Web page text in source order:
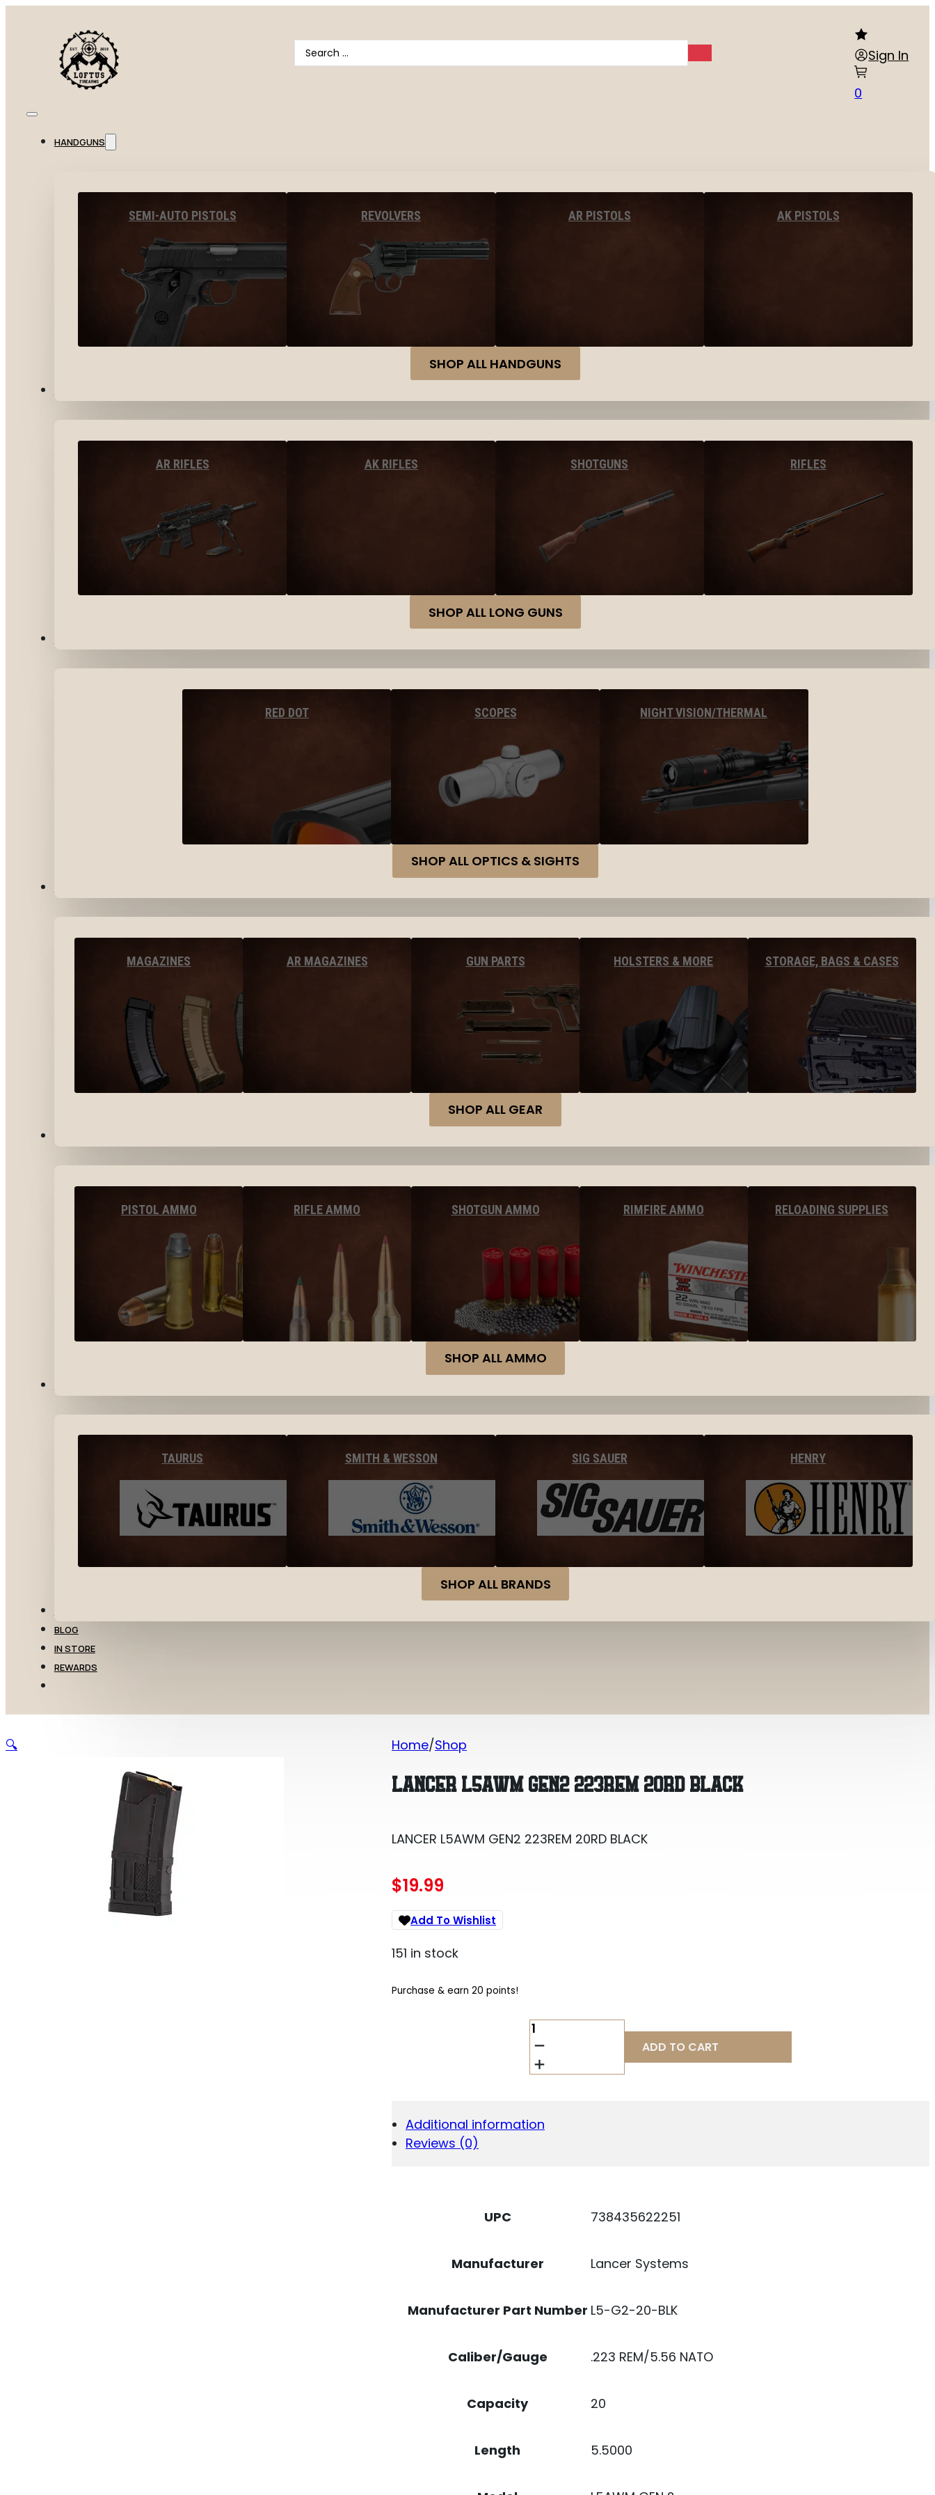
Search
...
Sign In
0
HANDGUNS
SEMI-AUTO PISTOLS REVOLVERS AR PISTOLS AK PISTOLS
SHOP ALL HANDGUNS
AR RIFLES AK RIFLES SHOTGUNS RIFLES
SHOP ALL LONG GUNS
RED DOT SCOPES NIGHT VISION/THERMAL
SHOP ALL OPTICS & SIGHTS
MAGAZINES AR MAGAZINES GUN PARTS HOLSTERS & MORE STORAGE, BAGS & CASES
SHOP ALL GEAR
PISTOL AMMO RIFLE AMMO SHOTGUN AMMO RIMFIRE AMMO RELOADING SUPPLIES
SHOP ALL AMMO
TAURUS SMITH & WESSON SIG SAUER HENRY
SHOP ALL BRANDS
BLOG
IN STORE
REWARDS
Home Shop
LANCER L5AWM GEN2 223REM 20RD BLACK
LANCER L5AWM GEN2 223REM 20RD BLACK
$19.99
Add To Wishlist
151 in stock
Purchase & earn 20 points!
LANCER
L5AWM
GEN2
223REM
ADD TO CART
Additional information
Reviews (0)
UPC 738435622251
Manufacturer Lancer Systems
Manufacturer Part Number L5-G2-20-BLK
Caliber/Gauge .223 REM/5.56 NATO
Capacity 20
Length 5.5000
🔍